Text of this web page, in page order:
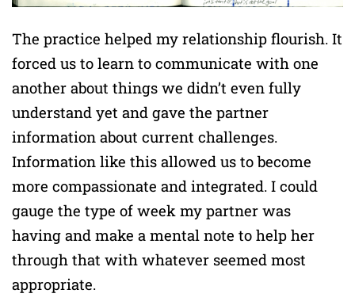
The practice helped my relationship flourish. It
forced us to learn to communicate with one
another about things we didn’t even fully
understand yet and gave the partner
information about current challenges.
Information like this allowed us to become
more compassionate and integrated. I could
gauge the type of week my partner was
having and make a mental note to help her
through that with whatever seemed most
appropriate.